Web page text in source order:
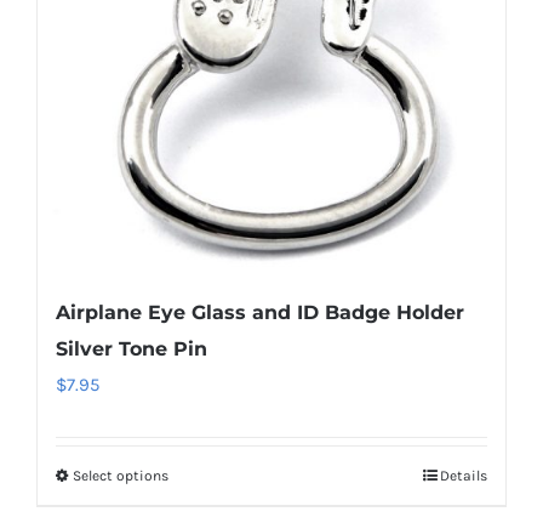
be
chosen
on
page
Airplane Eye Glass and ID Badge Holder
Silver Tone Pin
$7.95
Select optionsThis
Details